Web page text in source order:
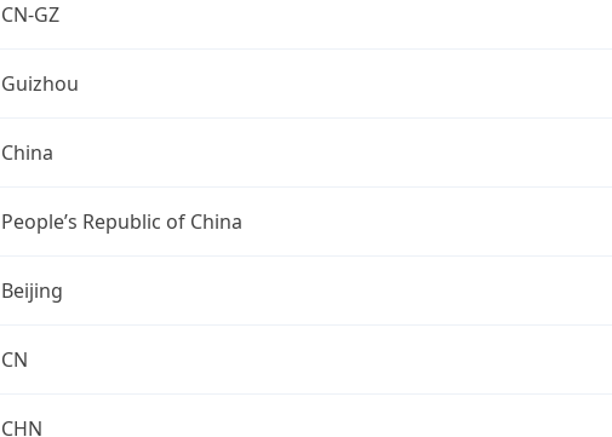
CN-GZ
Guizhou
China
People’s Republic of China
Beijing
CN
CHN